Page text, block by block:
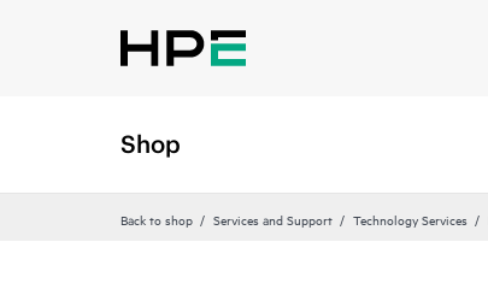
Shop
Back to shop Services and Support Technology Services